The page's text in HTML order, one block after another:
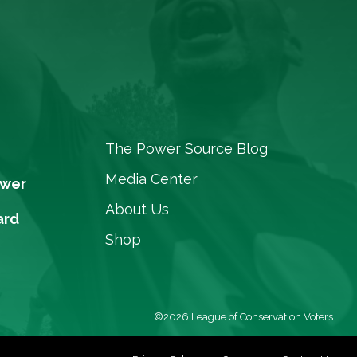
The Power Source Blog
Media Center
About Us
Shop
©2026 League of Conservation Voters